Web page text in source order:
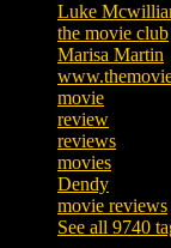
Luke
the movie club
Marisa Martin
movie
review
reviews
movies
Dendy
movie reviews
See all 9740